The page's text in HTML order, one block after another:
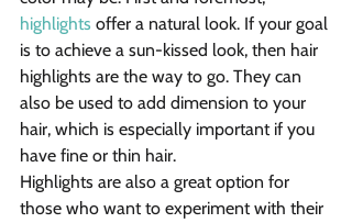
highlights offer a natural look. If your goal
is to achieve a sun-kissed look, then hair
highlights are the way to go. They can
also be used to add dimension to your
hair, which is especially important if you
have fine or thin hair.
Highlights are also a great option for
those who want to experiment with their